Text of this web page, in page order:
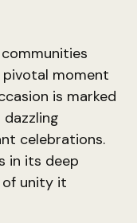
moment
is marked
celebrations.
in its deep
unity it